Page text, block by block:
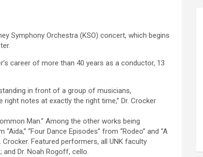
Symphony Orchestra (KSO) concert, which begins
career of more than 40 years as a conductor, 13
in front of a group of musicians,
notes at exactly the right time,” Dr. Crocker
Man.” Among the other works being
“Four Dance Episodes” from “Rodeo” and “A
Featured performers, all UNK faculty
and Dr. Noah Rogoff, cello.